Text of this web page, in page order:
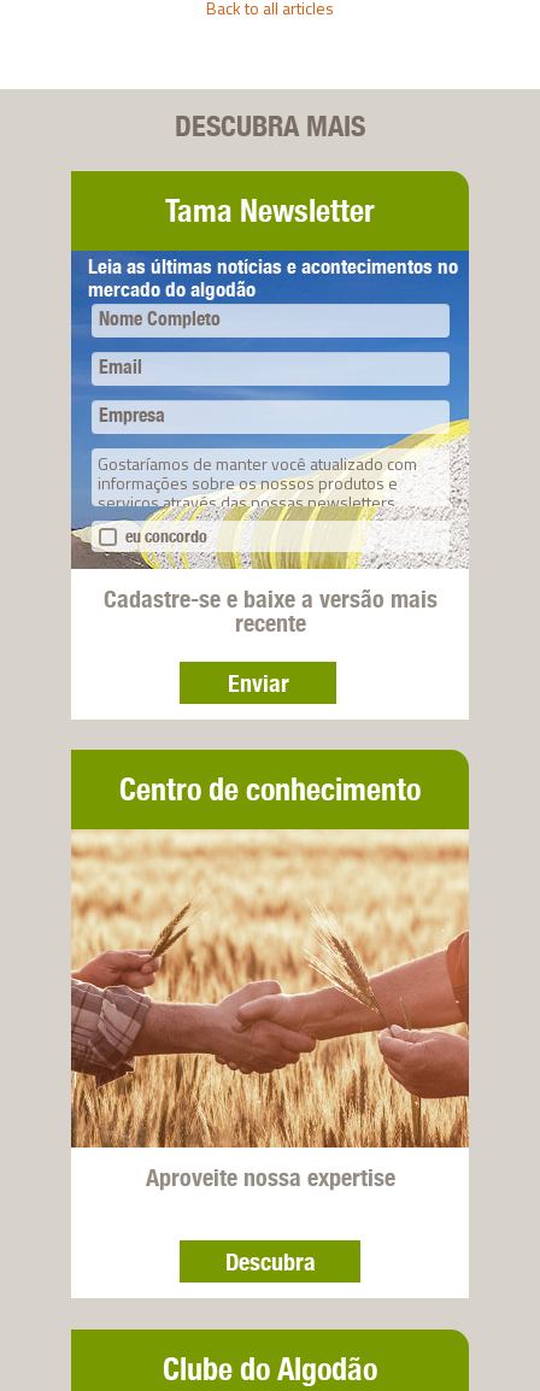
Back to all articles
DESCUBRA MAIS
Tama Newsletter
Leia as últimas notícias e acontecimentos no
mercado do algodão
Nome Completo
Email
Empresa
Gostaríamos de manter você atualizado com
informações sobre os nossos produtos e
serviços através das nossas newsletters.
eu concordo
Cadastre-se e baixe a versão mais
recente
Enviar
Centro de conhecimento
Aproveite nossa expertise
Descubra
Clube do Algodão